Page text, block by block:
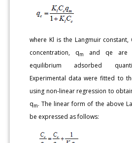
where Kl is the Langmuir
concentration, qm
and qe are
equilibrium adsorbed
Experimental data were fitted to
using non-linear regression to
qm. The linear form of the above
be expressed as follows: